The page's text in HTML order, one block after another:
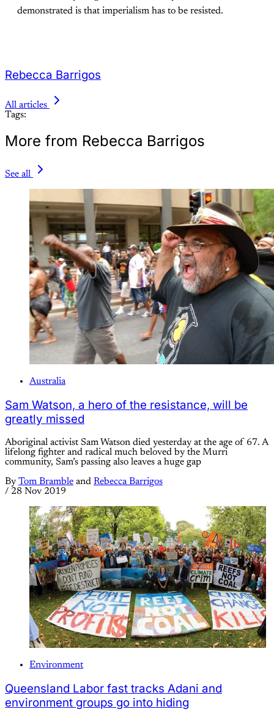
demonstrated is that imperialism has to be resisted.
Rebecca Barrigos
All articles
Tags:
More from Rebecca Barrigos
See all
Australia
Sam Watson, a hero of the resistance, will be
greatly missed
Aboriginal activist Sam Watson died yesterday at the age of 67. A
lifelong fighter and radical much beloved by the Murri
community, Sam’s passing also leaves a huge gap
By Tom Bramble and Rebecca Barrigos
/ 28 Nov 2019
Environment
Queensland Labor fast tracks Adani and
environment groups go into hiding